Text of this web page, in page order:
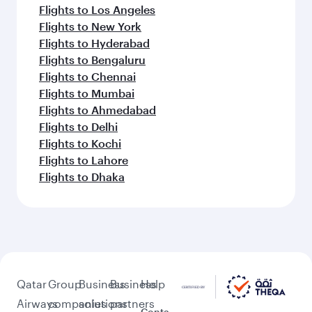
Flights to Los Angeles
Flights to New York
Flights to Hyderabad
Flights to Bengaluru
Flights to Chennai
Flights to Mumbai
Flights to Ahmedabad
Flights to Delhi
Flights to Kochi
Flights to Lahore
Flights to Dhaka
Qatar
Airways
Group
companies
Business
solutions
Business
partners
Help